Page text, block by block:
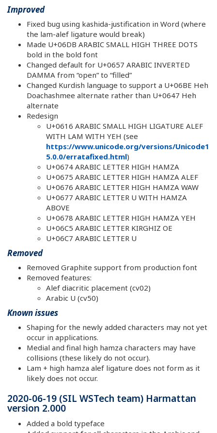
Improved
Fixed bug using kashida-justification in Word (where
the lam-alef ligature would break)
Made U+06DB ARABIC SMALL HIGH THREE DOTS
bold in the bold font
Changed default for U+0657 ARABIC INVERTED
DAMMA from “open” to “filled”
Changed Kurdish language to support a U+06BE Heh
Doachashmee alternate rather than U+0647 Heh
alternate
Redesign
U+0616 ARABIC SMALL HIGH LIGATURE ALEF
WITH LAM WITH YEH (see
https://www.unicode.org/versions/Unicode1
5.0.0/erratafixed.html)
U+0674 ARABIC LETTER HIGH HAMZA
U+0675 ARABIC LETTER HIGH HAMZA ALEF
U+0676 ARABIC LETTER HIGH HAMZA WAW
U+0677 ARABIC LETTER U WITH HAMZA
ABOVE
U+0678 ARABIC LETTER HIGH HAMZA YEH
U+06C5 ARABIC LETTER KIRGHIZ OE
U+06C7 ARABIC LETTER U
Removed
Removed Graphite support from production font
Removed features:
Alef diacritic placement (cv02)
Arabic U (cv50)
Known issues
Shaping for the newly added characters may not yet
occur in applications.
Medial and final high hamza characters may have
collisions (these likely do not occur).
Lam + high hamza alef ligature does not form as it
likely does not occur.
2020-06-19 (SIL WSTech team) Harmattan
version 2.000
Added a bold typeface